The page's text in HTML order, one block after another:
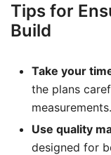
Tips for
Build
Take your
the plans
measurements.
Use quality
designed for